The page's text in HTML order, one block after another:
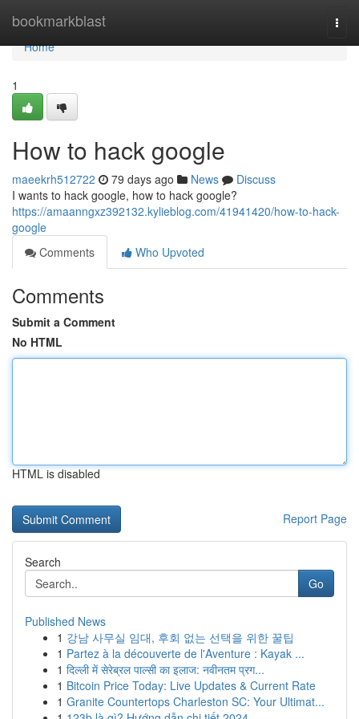
bookmarkblast
Home
Home
1
How to hack google
maeekrh512722 79 days ago News
Discuss
I wants to hack google, how to hack google?
https://amaanngxz392132.kylieblog.com/41941420/how-to-hack-
google
Comments
Who Upvoted
Comments
Submit a Comment
No HTML
HTML is disabled
Report Page
Search
Go
Published News
1 강남 사무실 임대, 후회 없는 선택을 위한 꿀팁
1 Partez à la découverte de l'Aventure : Kayak ...
1 दिल्ली में सेरेब्रल पाल्सी का इलाज: नवीनतम प्रग...
1 Bitcoin Price Today: Live Updates & Current Rate
1 Granite Countertops Charleston SC: Your Ultimat...